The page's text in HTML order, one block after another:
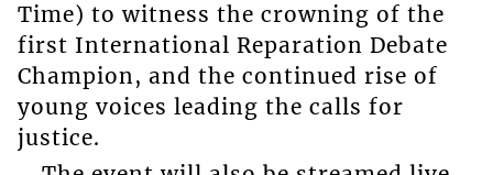
Time) to witness the crowning of the
first International Reparation Debate
Champion, and the continued rise of
young voices leading the calls for
justice.